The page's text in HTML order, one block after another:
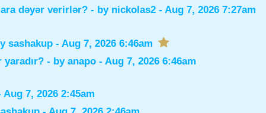
dəyər verirlər? - by nickolas2 - Aug 7, 2026 7:27am
sashakup- Aug 7, 2026 6:46am
yaradır? - byanapo - Aug 7, 2026 6:46am
7, 2026 2:45am